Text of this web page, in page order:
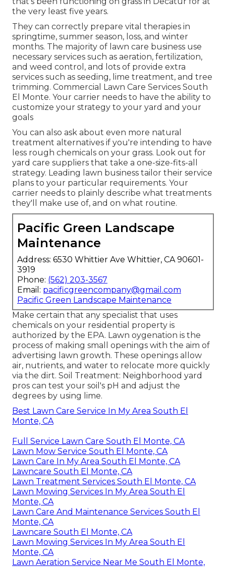
the very least five years.
They can correctly prepare vital therapies in
springtime, summer season, loss, and winter
months. The majority of lawn care business use
necessary services such as aeration, fertilization,
and weed control, and lots of provide extra
services such as seeding, lime treatment, and tree
trimming. Commercial Lawn Care Services South
El Monte. Your carrier needs to have the ability to
customize your strategy to your yard and your
goals
You can also ask about even more natural
treatment alternatives if you're intending to have
less rough chemicals on your grass. Look out for
yard care suppliers that take a one-size-fits-all
strategy. Leading lawn business tailor their service
plans to your particular requirements. Your
carrier needs to plainly describe what treatments
they'll make use of, and on what routine.
Pacific Green Landscape
Maintenance
Address: 6530 Whittier Ave Whittier, CA 90601-
3919
Phone: (562) 203-3567
Email: pacificgreencompany@gmail.com
Pacific Green Landscape Maintenance
Make certain that any specialist that uses
chemicals on your residential property is
authorized by the EPA. Lawn oygenation is the
process of making small openings with the aim of
advertising lawn growth. These openings allow
air, nutrients, and water to relocate more quickly
via the dirt. Soil Treatment: Neighborhood yard
pros can test your soil's pH and adjust the
degrees by using lime.
Best Lawn Care Service In My Area South El
Monte, CA
Full Service Lawn Care South El Monte, CA
Lawn Mow Service South El Monte, CA
Lawn Care In My Area South El Monte, CA
Lawncare South El Monte, CA
Lawn Treatment Services South El Monte, CA
Lawn Mowing Services In My Area South El
Monte, CA
Lawn Care And Maintenance Services South El
Monte, CA
Lawncare South El Monte, CA
Lawn Mowing Services In My Area South El
Monte, CA
Lawn Aeration Service Near Me South El Monte,